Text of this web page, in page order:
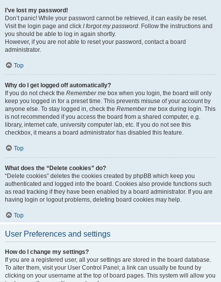
I’ve lost my password!
Don’t panic! While your password cannot be retrieved, it can easily be reset.
Visit the login page and click I forgot my password. Follow the instructions and
you should be able to log in again shortly.
However, if you are not able to reset your password, contact a board
administrator.
Top
Why do I get logged off automatically?
If you do not check the Remember me box when you login, the board will only
keep you logged in for a preset time. This prevents misuse of your account by
anyone else. To stay logged in, check the Remember me box during login. This
is not recommended if you access the board from a shared computer, e.g.
library, internet cafe, university computer lab, etc. If you do not see this
checkbox, it means a board administrator has disabled this feature.
Top
What does the “Delete cookies” do?
“Delete cookies” deletes the cookies created by phpBB which keep you
authenticated and logged into the board. Cookies also provide functions such
as read tracking if they have been enabled by a board administrator. If you are
having login or logout problems, deleting board cookies may help.
Top
User Preferences and settings
How do I change my settings?
If you are a registered user, all your settings are stored in the board database.
To alter them, visit your User Control Panel; a link can usually be found by
clicking on your username at the top of board pages. This system will allow you